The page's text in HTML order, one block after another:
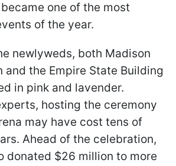
one of the most
of the year.
newlyweds, both Madison
and the Empire State Building
in pink and lavender.
hosting the ceremony
may have cost tens of
Ahead of the celebration,
donated $26 million to more